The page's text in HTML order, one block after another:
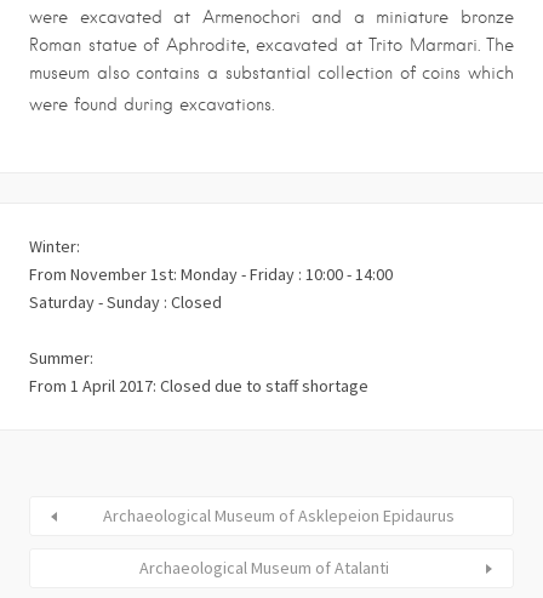
were excavated at Armenochori and a miniature bronze
Roman statue of Aphrodite, excavated at Trito Marmari. The
museum also contains a substantial collection of coins which
were found during excavations.
Winter:
From November 1st: Monday - Friday : 10:00 - 14:00
Saturday - Sunday : Closed
Summer:
From 1 April 2017: Closed due to staff shortage
Archaeological Museum of Asklepeion Epidaurus
Archaeological Museum of Atalanti